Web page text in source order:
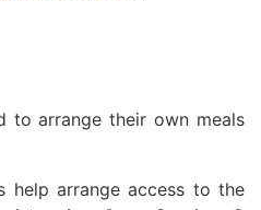
to arrange their own meals
help arrange access to the